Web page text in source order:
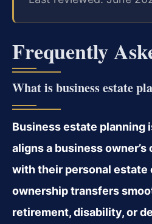
Frequently
What is business estate
Business estate planning
aligns a business
with their personal
ownership transfers
retirement, disability, or